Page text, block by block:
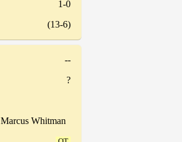
1-0
(13-6)
--
?
Marcus Whitman